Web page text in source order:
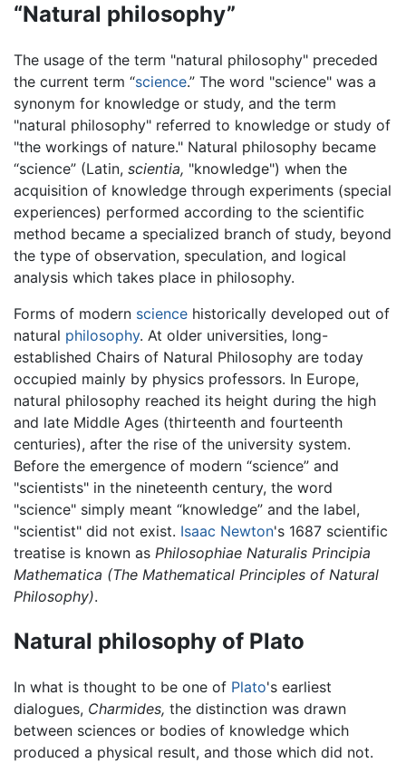
“Natural philosophy”
The usage of the term "natural philosophy" preceded
the current term “science.” The word "science" was a
synonym for knowledge or study, and the term
"natural philosophy" referred to knowledge or study of
"the workings of nature." Natural philosophy became
“science” (Latin, scientia, "knowledge") when the
acquisition of knowledge through experiments (special
experiences) performed according to the scientific
method became a specialized branch of study, beyond
the type of observation, speculation, and logical
analysis which takes place in philosophy.
Forms of modern science historically developed out of
natural philosophy. At older universities, long-
established Chairs of Natural Philosophy are today
occupied mainly by physics professors. In Europe,
natural philosophy reached its height during the high
and late Middle Ages (thirteenth and fourteenth
centuries), after the rise of the university system.
Before the emergence of modern “science” and
"scientists" in the nineteenth century, the word
"science" simply meant “knowledge” and the label,
"scientist" did not exist. Isaac Newton's 1687 scientific
treatise is known as Philosophiae Naturalis Principia
Mathematica (The Mathematical Principles of Natural
Philosophy).
Natural philosophy of Plato
In what is thought to be one of Plato's earliest
dialogues, Charmides, the distinction was drawn
between sciences or bodies of knowledge which
produced a physical result, and those which did not.